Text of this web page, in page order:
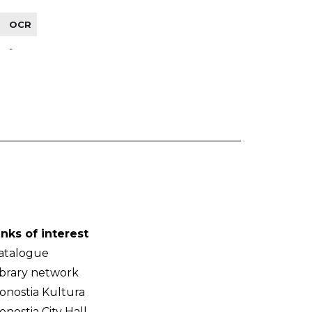
OCR
-
of interest
network
Kultura